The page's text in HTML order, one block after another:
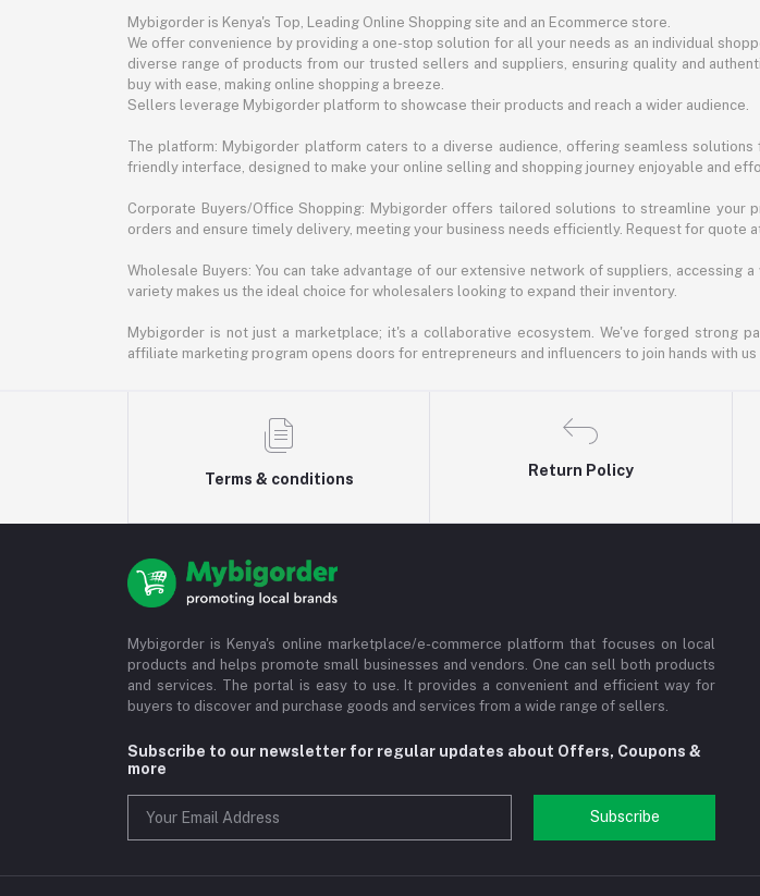
Mybigorder is Kenya's Top, Leading Online Shopping site and an Ecommerce store.
We offer convenience by providing a one-stop solution for all your needs as an individual
diverse range of products from our trusted sellers and suppliers, ensuring quality and
buy with ease, making online shopping a breeze.
Sellers leverage Mybigorder platform to showcase their products and reach a wider audience.
The platform: Mybigorder platform caters to a diverse audience, offering seamless
friendly interface, designed to make your online selling and shopping journey enjoyable and
Corporate Buyers/Office Shopping: Mybigorder offers tailored solutions to streamline
orders and ensure timely delivery, meeting your business needs efficiently. Request for quote
Wholesale Buyers: You can take advantage of our extensive network of suppliers,
variety makes us the ideal choice for wholesalers looking to expand their inventory.
Mybigorder is not just a marketplace; it's a collaborative ecosystem. We've forged strong
affiliate marketing program opens doors for entrepreneurs and influencers to join hands with us
Terms & conditions
Return Policy
Mybigorder is Kenya's online marketplace/e-commerce platform that focuses on local
products and helps promote small businesses and vendors. One can sell both products
and services. The portal is easy to use. It provides a convenient and efficient way for
buyers to discover and purchase goods and services from a wide range of sellers.
Subscribe to our newsletter for regular updates about Offers, Coupons &
more
Subscribe